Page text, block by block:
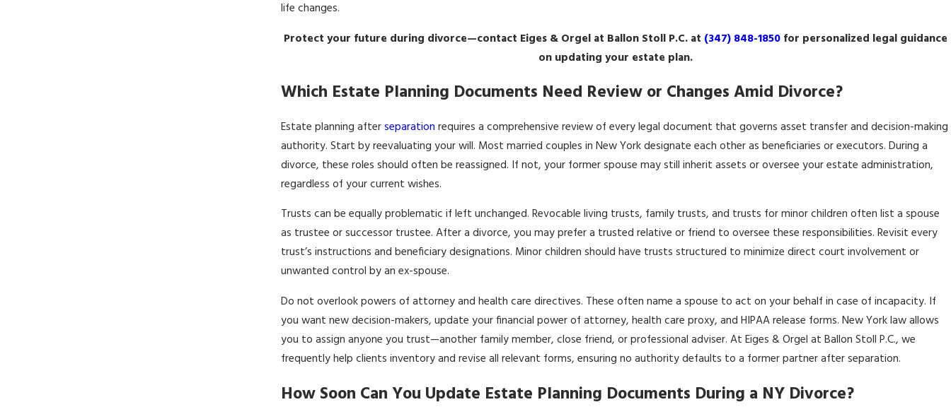
life changes.
Protect your future during divorce—contact Eiges & Orgel at Ballon Stoll P.C. at (347) 848-1850 for personalized legal guidance
on updating your estate plan.
Which Estate Planning Documents Need Review or Changes Amid Divorce?
Estate planning afterseparation requires a comprehensive review of every legal document that governs asset transfer and decision-making
authority. Start by reevaluating your will. Most married couples in New York designate each other as beneficiaries or executors. During a
divorce, these roles should often be reassigned. If not, your former spouse may still inherit assets or oversee your estate administration,
regardless of your current wishes.
Trusts can be equally problematic if left unchanged. Revocable living trusts, family trusts, and trusts for minor children often list a spouse
as trustee or successor trustee. After a divorce, you may prefer a trusted relative or friend to oversee these responsibilities. Revisit every
trust’s instructions and beneficiary designations. Minor children should have trusts structured to minimize direct court involvement or
unwanted control by an ex-spouse.
Do not overlook powers of attorney and health care directives. These often name a spouse to act on your behalf in case of incapacity. If
you want new decision-makers, update your financial power of attorney, health care proxy, and HIPAA release forms. New York law allows
you to assign anyone you trust—another family member, close friend, or professional adviser. At Eiges & Orgel at Ballon Stoll P.C., we
frequently help clients inventory and revise all relevant forms, ensuring no authority defaults to a former partner after separation.
How Soon Can You Update Estate Planning Documents During a NY Divorce?